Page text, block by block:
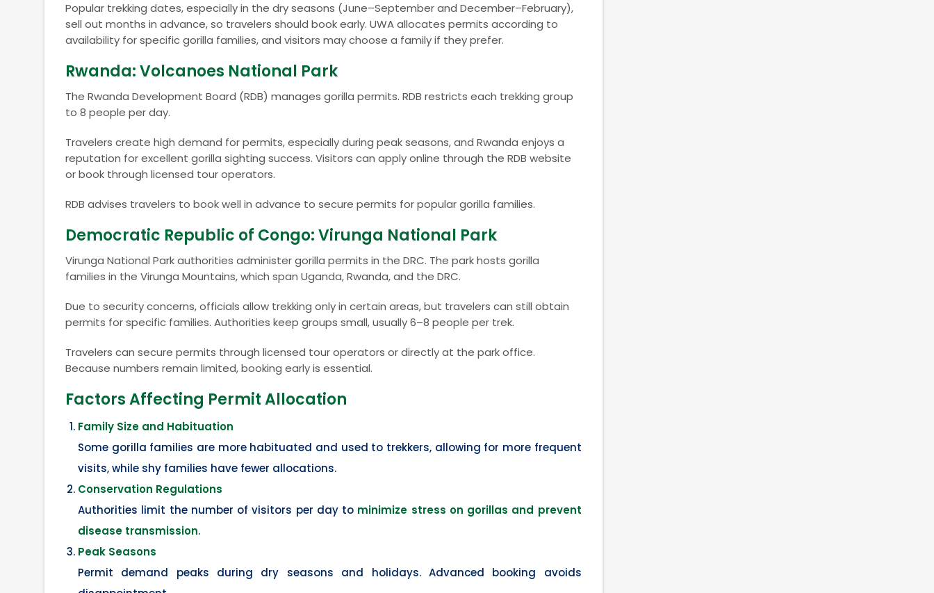
Popular trekking dates, especially in the dry seasons (June–September and December–February),
sell out months in advance, so travelers should book early. UWA allocates permits according to
availability for specific gorilla families, and visitors may choose a family if they prefer.
Rwanda: Volcanoes National Park
The Rwanda Development Board (RDB) manages gorilla permits. RDB restricts each trekking group
to 8 people per day.
Travelers create high demand for permits, especially during peak seasons, and Rwanda enjoys a
reputation for excellent gorilla sighting success. Visitors can apply online through the RDB website
or book through licensed tour operators.
RDB advises travelers to book well in advance to secure permits for popular gorilla families.
Democratic Republic of Congo: Virunga National Park
Virunga National Park authorities administer gorilla permits in the DRC. The park hosts gorilla
families in the Virunga Mountains, which span Uganda, Rwanda, and the DRC.
Due to security concerns, officials allow trekking only in certain areas, but travelers can still obtain
permits for specific families. Authorities keep groups small, usually 6–8 people per trek.
Travelers can secure permits through licensed tour operators or directly at the park office.
Because numbers remain limited, booking early is essential.
Factors Affecting Permit Allocation
Family Size and Habituation
Some gorilla families are more habituated and used to trekkers, allowing for more frequent
visits, while shy families have fewer allocations.
Conservation Regulations
Authorities limit the number of visitors per day to minimize stress on gorillas and prevent
disease transmission.
Peak Seasons
Permit demand peaks during dry seasons and holidays. Advanced booking avoids